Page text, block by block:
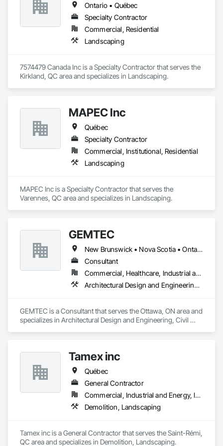
Ontario • Québec
Specialty Contractor
Commercial, Residential
Landscaping
7574479 Canada Inc is a Specialty Contractor that serves the
Kirkland, QC area and specializes in Landscaping.
MAPEC Inc
Québec
Specialty Contractor
Commercial, Institutional, Residential
Landscaping
MAPEC Inc is a Specialty Contractor that serves the
Varennes, QC area and specializes in Landscaping.
GEMTEC
New Brunswick • Nova Scotia • Ontario • Québec
Consultant
Commercial, Healthcare, Industrial and Energy, Infrastructure, Institutional, Residential
Architectural Design and Engineering, Civil Design and Engineering, Contaminated Soils Abatement and Remediation, Design and Engineering, Environmental Assessment, Erosion and Sedimentation Controls, Geophysical Investigations, Structural Design and Engineering, Wetlands
GEMTEC is a Consultant that serves the Ottawa, ON area and
specializes in Architectural Design and Engineering, Civil
Geophysical Investigations, Structural Design and
Engineering, Wetlands.
Tamex inc
Québec
General Contractor
Commercial, Industrial and Energy, Infrastructure, Residential
Demolition, Landscaping
Tamex inc is a General Contractor that serves the Saint-Rémi,
QC area and specializes in Demolition, Landscaping.